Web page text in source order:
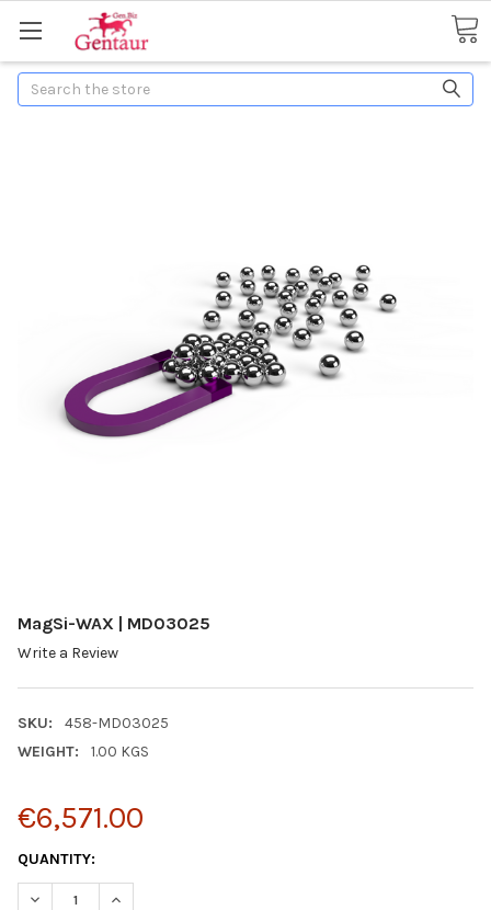
Search
MagSi-WAX | MD03025
Write a Review
SKU:
458-MD03025
WEIGHT:
1.00 KGS
€6,571.00
CURRENT
STOCK:
QUANTITY:
DECREASE QUANTITY:INCREASE QUANTITY: